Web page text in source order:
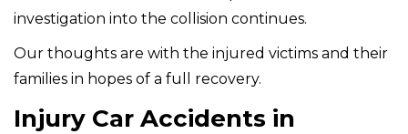
investigation into the collision continues.
Our thoughts are with the injured victims and their
families in hopes of a full recovery.
Injury Car Accidents in